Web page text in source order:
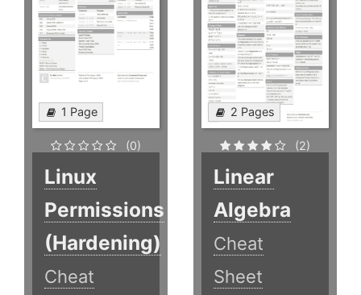
1 Page
(0)
Linux
Permissions
(Hardening)
Cheat
2 Pages
(2)
Linear
Algebra
Cheat
Sheet